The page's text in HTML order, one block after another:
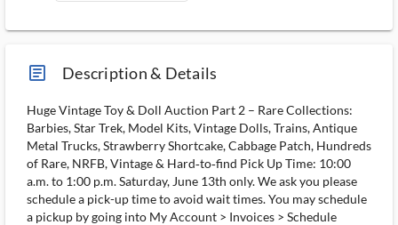
article_ms Description & Details
Huge Vintage Toy & Doll Auction Part 2 – Rare Collections:
Barbies, Star Trek, Model Kits, Vintage Dolls, Trains, Antique
Metal Trucks, Strawberry Shortcake, Cabbage Patch, Hundreds
of Rare, NRFB, Vintage & Hard‑to‑find Pick Up Time: 10:00
a.m. to 1:00 p.m. Saturday, June 13th only. We ask you please
schedule a pick-up time to avoid wait times. You may schedule
a pickup by going into My Account > Invoices > Schedule